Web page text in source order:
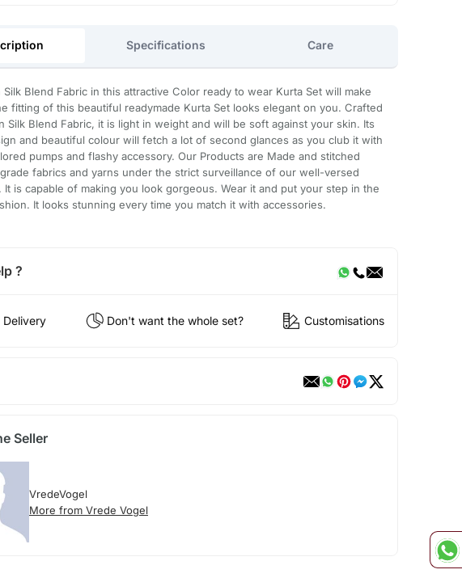
Specifications Care
Blend Fabric in this attractive Color ready to wear Kurta Set will make
fitting of this beautiful readymade Kurta Set looks elegant on you. Crafted
Silk Blend Fabric, it is light in weight and will be soft against your skin. Its
and beautiful colour will fetch a lot of second glances as you club it with
pumps and flashy accessory. Our Products are Made and stitched
fabrics and yarns under the strict surveillance of our well-versed
It is capable of making you look gorgeous. Wear it and put your step in the
It looks stunning every time you match it with accessories.
?
Delivery Don't want the whole set? Customisations
Seller
VredeVogel
More from Vrede Vogel